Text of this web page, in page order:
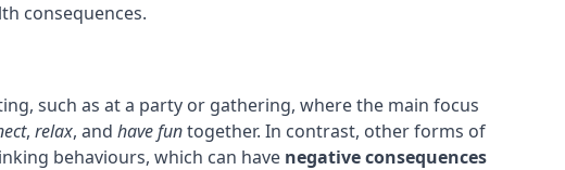
consequences.
such as at a party or gathering, where the main focus
, relax, and have funtogether. In contrast, other forms of
behaviours, which can have negative consequences